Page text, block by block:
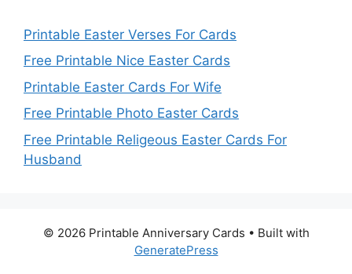
Printable Easter Verses For Cards
Free Printable Nice Easter Cards
Printable Easter Cards For Wife
Free Printable Photo Easter Cards
Free Printable Religeous Easter Cards For
Husband
© 2026 Printable Anniversary Cards • Built with
GeneratePress